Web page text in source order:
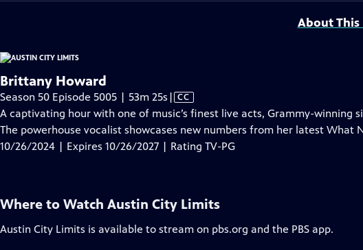
About This
Brittany Howard
Season 50 Episode 5005 | 53m 25s Video
has
Closed
Captions
| CC
A captivating hour with one of music’s finest live acts, Grammy-winning
The powerhouse vocalist showcases new numbers from her latest What
10/26/2024 | Expires 10/26/2027 | Rating TV-PG
Where to Watch Austin City Limits
Austin City Limits is available to stream on pbs.org and the PBS app.